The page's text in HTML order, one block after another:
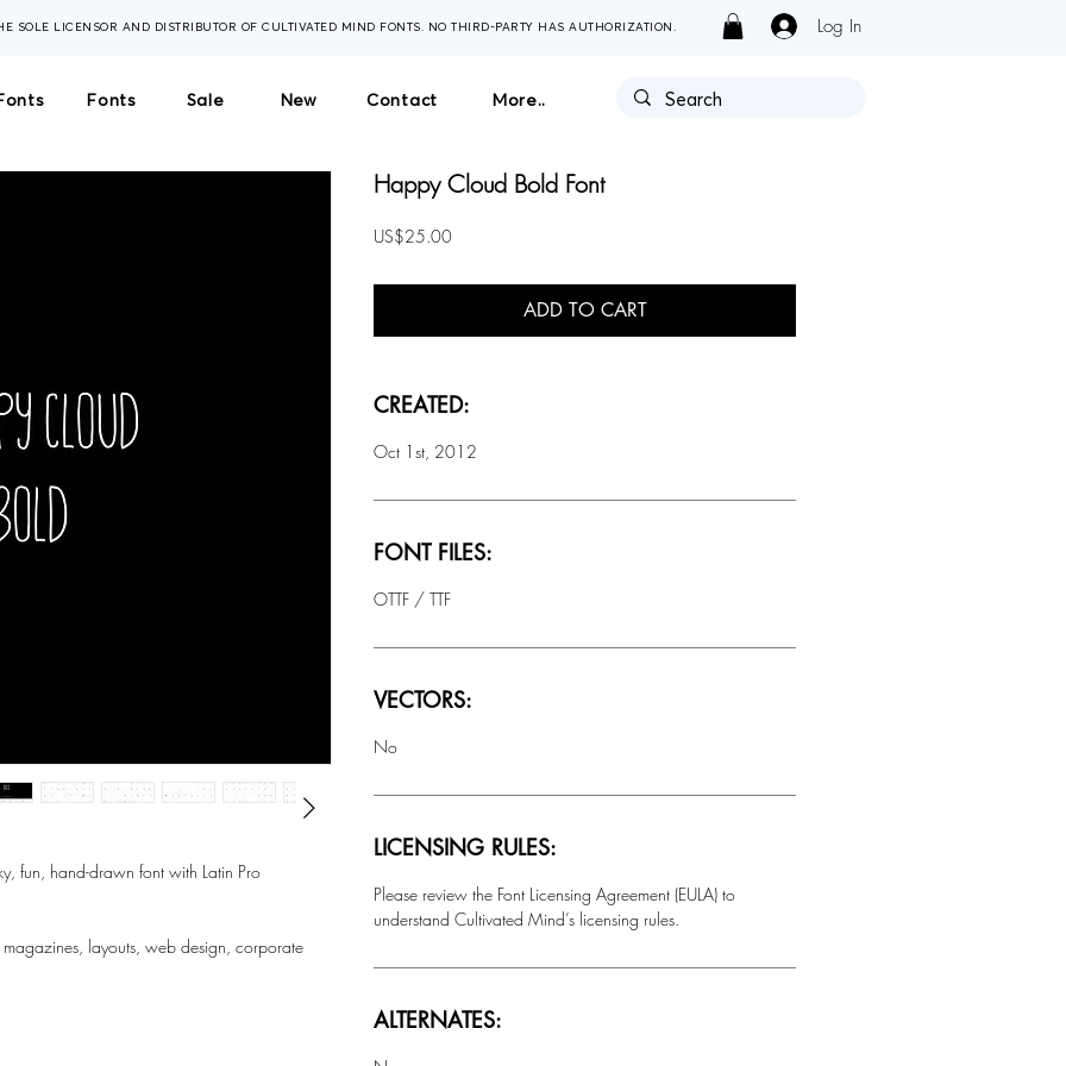
SOLE LICENSOR AND DISTRIBUTOR OF CULTIVATED MIND FONTS. NO THIRD-PARTY HAS AUTHORIZATION. Log In
Fonts Sale New Contact More..
fun, hand-drawn font with Latin Pro
layouts, web design, corporate
Happy Cloud Bold Font
US$25.00Price
ADD TO CART
CREATED:
Oct 1st, 2012
FONT FILES:
OTTF / TTF
VECTORS:
No
LICENSING RULES:
Please review the Font Licensing Agreement (EULA) to
understand Cultivated Mind’s licensing rules.
ALTERNATES: